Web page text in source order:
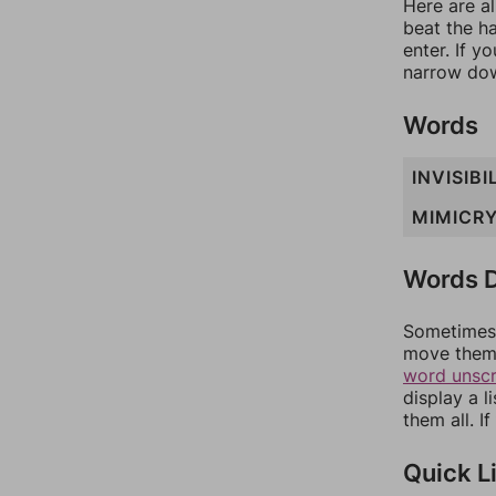
Here are
beat the
enter. If
narrow
Words
MIMICRY
Words
move
word
display a
them all.
Quick